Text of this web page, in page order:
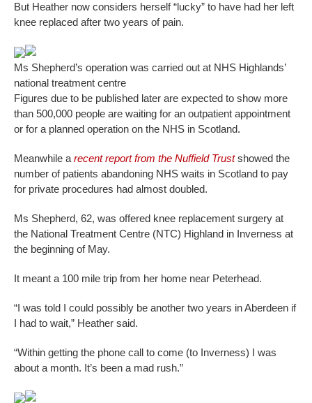
But Heather now considers herself “lucky” to have had her left
knee replaced after two years of pain.
Ms Shepherd’s operation was carried out at NHS Highlands’
national treatment centre
Figures due to be published later are expected to show more
than 500,000 people are waiting for an outpatient appointment
or for a planned operation on the NHS in Scotland.
Meanwhile a recent report from the Nuffield Trustshowed the
number of patients abandoning NHS waits in Scotland to pay
for private procedures had almost doubled.
Ms Shepherd, 62, was offered knee replacement surgery at
the National Treatment Centre (NTC) Highland in Inverness at
the beginning of May.
It meant a 100 mile trip from her home near Peterhead.
“I was told I could possibly be another two years in Aberdeen if
I had to wait,” Heather said.
“Within getting the phone call to come (to Inverness) I was
about a month. It’s been a mad rush.”